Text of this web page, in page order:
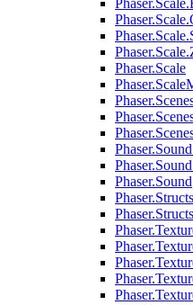
Phaser.Scale
Phaser.Sound
Phaser.Structs